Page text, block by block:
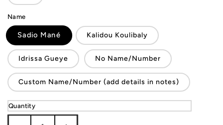
Name
Sadio Mané Kalidou Koulibaly
Idrissa Gueye No Name/Number
Custom Name/Number (add details in notes)
Quantity